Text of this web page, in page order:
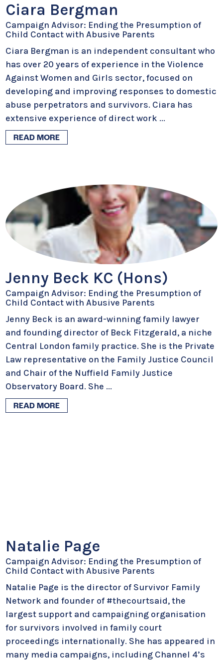
Ciara Bergman
Campaign Advisor: Ending the Presumption of
Child Contact with Abusive Parents
Ciara Bergman is an independent consultant who
has over 20 years of experience in the Violence
Against Women and Girls sector, focused on
developing and improving responses to domestic
abuse perpetrators and survivors. Ciara has
extensive experience of direct work ...
READ MORE
Jenny Beck KC (Hons)
Campaign Advisor: Ending the Presumption of
Child Contact with Abusive Parents
Jenny Beck is an award-winning family lawyer
and founding director of Beck Fitzgerald, a niche
Central London family practice. She is the Private
Law representative on the Family Justice Council
and Chair of the Nuffield Family Justice
Observatory Board. She ...
READ MORE
Natalie Page
Campaign Advisor: Ending the Presumption of
Child Contact with Abusive Parents
Natalie Page is the director of Survivor Family
Network and founder of #thecourtsaid, the
largest support and campaigning organisation
for survivors involved in family court
proceedings internationally. She has appeared in
many media campaigns, including Channel 4’s